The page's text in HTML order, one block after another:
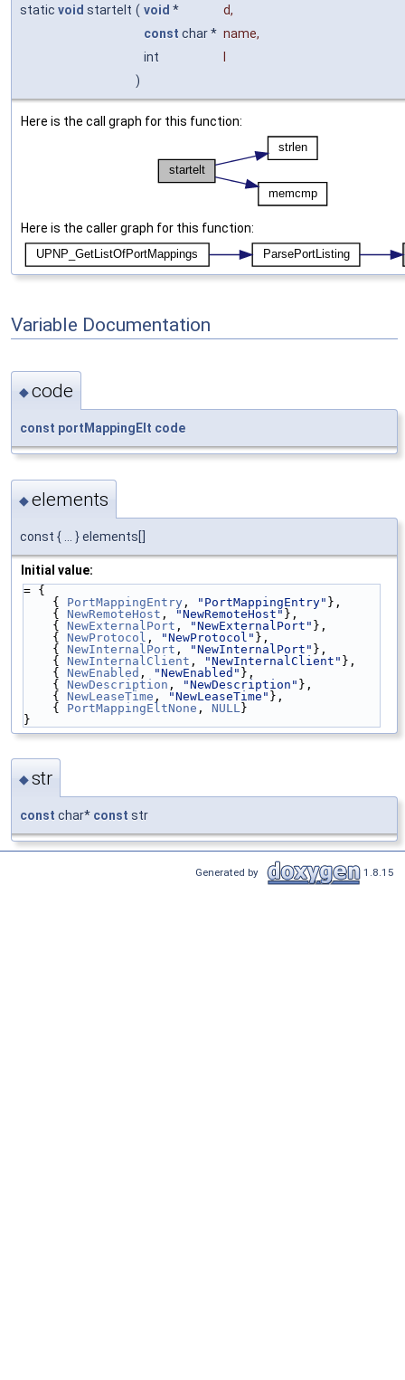
static void startelt ( void * d,
const char * name,
int
)
Here is the call graph for this function:
Here is the caller graph for this function:
Variable Documentation
◆code
const portMappingElt code
◆elements
const { ... } elements[]
Initial value:
= {
    {
PortMappingEntry , "PortMappingEntry" },
    {
NewRemoteHost , "NewRemoteHost" },
    {
NewExternalPort , "NewExternalPort" },
    {
NewProtocol , "NewProtocol" },
    {
NewInternalPort , "NewInternalPort" },
    {
NewInternalClient , "NewInternalClient" },
    {
NewEnabled , "NewEnabled" },
    {
NewDescription , "NewDescription" },
    {
NewLeaseTime , "NewLeaseTime" },
    {
PortMappingEltNone , NULL }
}
◆str
const char* const str
Generated by 1.8.15